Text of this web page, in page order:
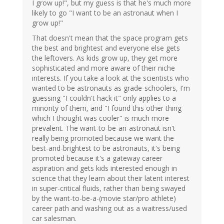
I grow up!", but my guess is that he's much more
likely to go "I want to be an astronaut when I
grow up!"
That doesn't mean that the space program gets
the best and brightest and everyone else gets
the leftovers. As kids grow up, they get more
sophisticated and more aware of their niche
interests. If you take a look at the scientists who
wanted to be astronauts as grade-schoolers, I'm
guessing "I couldn't hack it" only applies to a
minority of them, and "I found this other thing
which I thought was cooler" is much more
prevalent. The want-to-be-an-astronaut isn't
really being promoted because we want the
best-and-brightest to be astronauts, it's being
promoted because it's a gateway career
aspiration and gets kids interested enough in
science that they learn about their latent interest
in super-critical fluids, rather than being swayed
by the want-to-be-a-(movie star/pro athlete)
career path and washing out as a waitress/used
car salesman.